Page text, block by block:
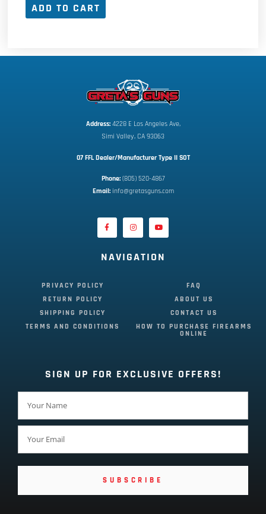
ADD TO CART
Address: 4228 E Los Angeles Ave,
Simi Valley, CA 93063
07 FFL Dealer/Manufacturer Type II SOT
Phone: (805) 520-4867
Email: info@gretasguns.com
NAVIGATION
PRIVACY POLICY
RETURN POLICY
SHIPPING POLICY
TERMS AND CONDITIONS
FAQ
ABOUT US
CONTACT US
HOW TO PURCHASE FIREARMS
ONLINE
SIGN UP FOR EXCLUSIVE OFFERS!
SUBSCRIBE